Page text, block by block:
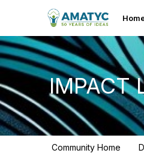
IMPACT
Community Home